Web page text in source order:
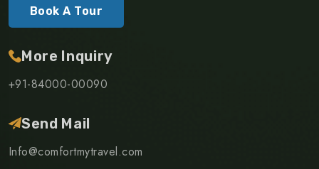
Book A Tour
More Inquiry
+91-84000-00090
Send Mail
Info@comfortmytravel.com